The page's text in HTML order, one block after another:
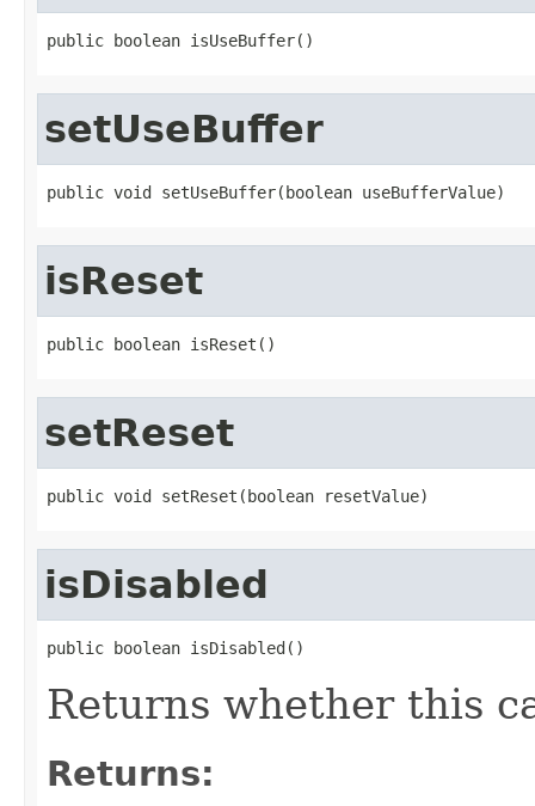
public boolean isUseBuffer()
setUseBuffer
public void setUseBuffer(boolean useBufferValue)
isReset
public boolean isReset()
setReset
public void setReset(boolean resetValue)
isDisabled
public boolean isDisabled()
Returns whether this
Returns: